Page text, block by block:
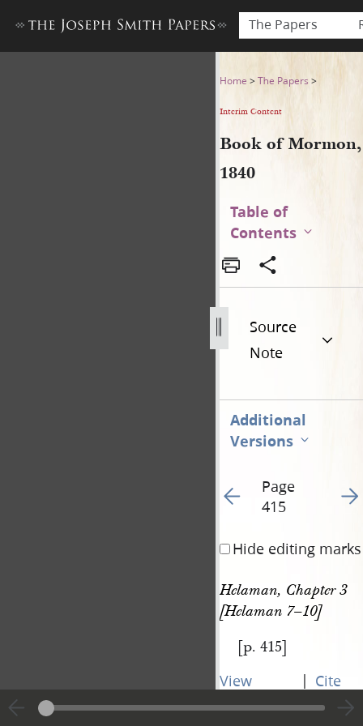
The Papers
Book of Mormon, 1840
Home >The Papers >
Interim Content
Book of Mormon,
1840
Table of
Contents
Source
Note
Additional
Versions
Go to previous page
Page
415
Go
Hide editing marks
Helaman, Chapter 3
[Helaman 7–10]
[p. 415]
View
entire
| Cite
this